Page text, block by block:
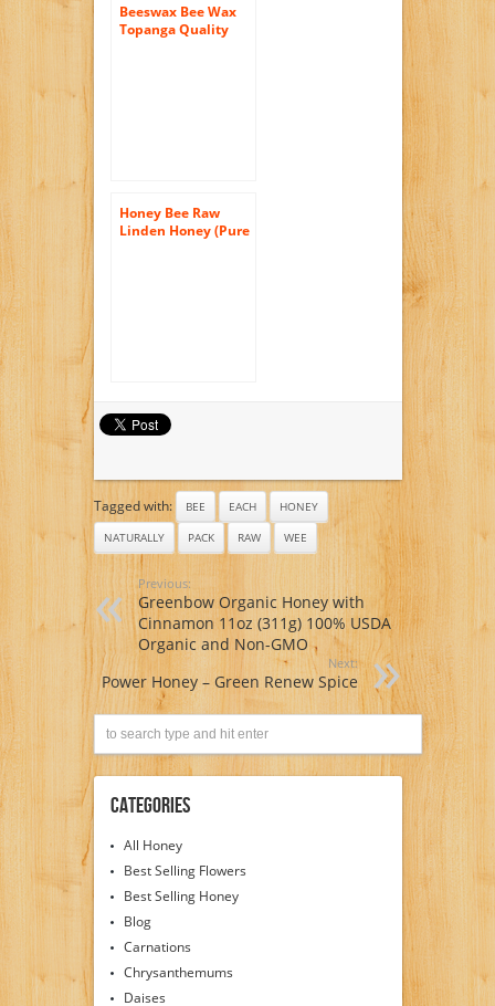
Beeswax Bee Wax
Topanga Quality
Honey Bee Raw
Linden Honey (Pure
Tagged with: BEE EACH
HONEY
NATURALLY
PACK RAW WEE
Previous:
Greenbow Organic Honey with
Cinnamon 11oz (311g) 100% USDA
Organic and Non-GMO
Next:
Power Honey – Green Renew Spice
Categories
All Honey
Best Selling Flowers
Best Selling Honey
Blog
Carnations
Chrysanthemums
Daises